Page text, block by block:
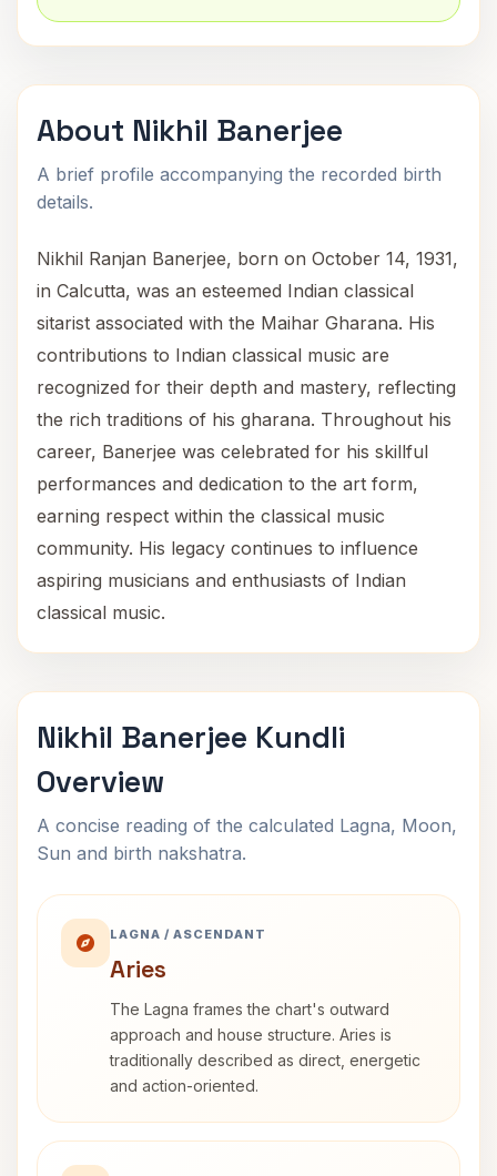
About Nikhil Banerjee
A brief profile accompanying the recorded birth
details.
Nikhil Ranjan Banerjee, born on October 14, 1931,
in Calcutta, was an esteemed Indian classical
sitarist associated with the Maihar Gharana. His
contributions to Indian classical music are
recognized for their depth and mastery, reflecting
the rich traditions of his gharana. Throughout his
career, Banerjee was celebrated for his skillful
performances and dedication to the art form,
earning respect within the classical music
community. His legacy continues to influence
aspiring musicians and enthusiasts of Indian
classical music.
Nikhil Banerjee Kundli
Overview
A concise reading of the calculated Lagna, Moon,
Sun and birth nakshatra.
LAGNA / ASCENDANT
Aries
The Lagna frames the chart's outward
approach and house structure. Aries is
traditionally described as direct, energetic
and action-oriented.